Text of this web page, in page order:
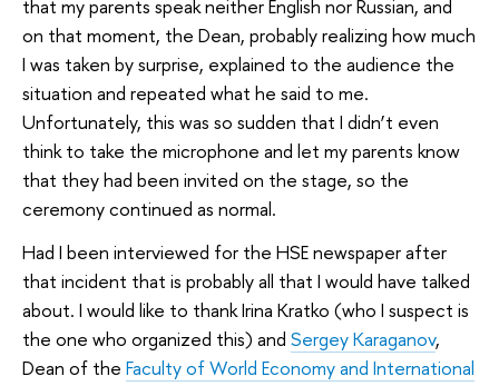
that my parents speak neither English nor Russian, and
on that moment, the Dean, probably realizing how much
I was taken by surprise, explained to the audience the
situation and repeated what he said to me.
Unfortunately, this was so sudden that I didn’t even
think to take the microphone and let my parents know
that they had been invited on the stage, so the
ceremony continued as normal.
Had I been interviewed for the HSE newspaper after
that incident that is probably all that I would have talked
about. I would like to thank Irina Kratko (who I suspect is
the one who organized this) and Sergey Karaganov,
Dean of the Faculty of World Economy and International